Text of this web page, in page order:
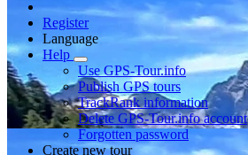
Register
Language
Help
Use GPS-Tour.info
Publish GPS tours
TrackRank information
Delete GPS-Tour.info account
Forgotten password
Create new tour